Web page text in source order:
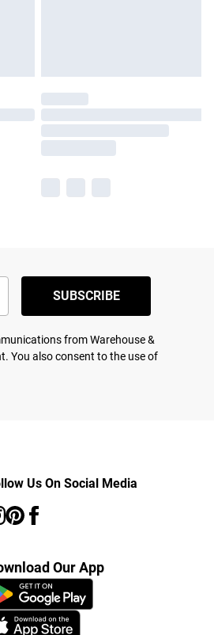
SUBSCRIBE
from Warehouse &
You also consent to the use of
Us On Social Media
Our App